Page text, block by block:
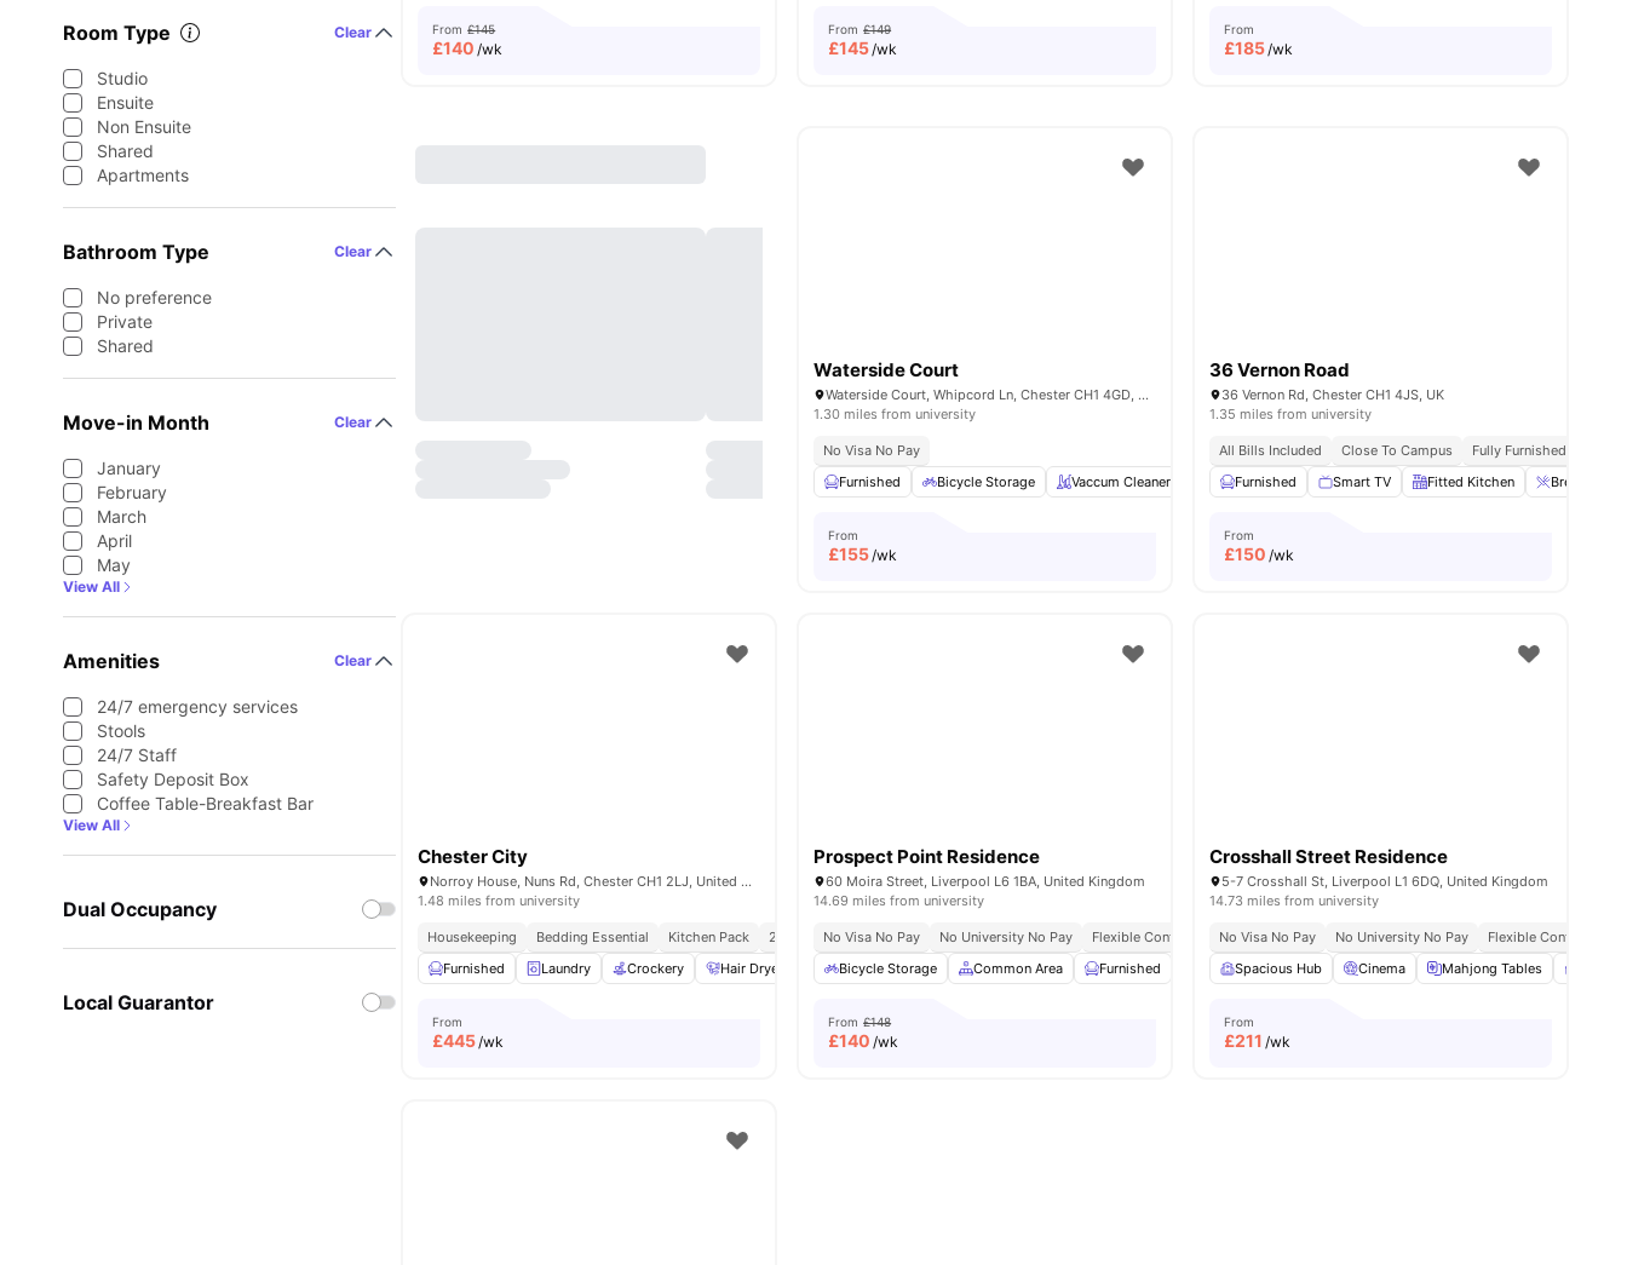
Room Type Clear
Studio
Ensuite
Non Ensuite
Shared
Apartments
Bathroom Type Clear
No preference
Private
Shared
Move-in Month Clear
January
February
March
April
May
View All
Amenities Clear
24/7 emergency services
Stools
24/7 Staff
Safety Deposit Box
Coffee Table-Breakfast Bar
View All
Dual Occupancy
Local Guarantor
From £145
£140 /wk
From £149
£145/wk
From
£185/wk
Waterside Court
Waterside Court, Whipcord Ln, Chester CH1 4GD, United Kingdom
1.30 miles from university
No Visa No Pay
Furnished
Bicycle Storage Vaccum Cleaner Laundry Car-Parking View all24amenities
From
£155/wk
36 Vernon Road
36 Vernon Rd, Chester CH1 4JS, UK
1.35 miles from university
All Bills Included Close To Campus Fully Furnished
Furnished
Smart TV Fitted Kitchen Breakfast
From
£150 /wk
Chester City
Norroy House, Nuns Rd, Chester CH1 2LJ, United Kingdom
1.48 miles from university
Housekeeping Bedding Essential Kitchen Pack 24/7 Concierge No Visa No Pay No University No Pay
Dual Occupancy Available
Furnished
Laundry Crockery Hair Dryer Iron and Ironing Board View all 21amenities
From
£445/wk
Prospect Point Residence
60 Moira Street, Liverpool L6 1BA, United Kingdom
14.69 miles from university
No Visa No Pay No University No Pay
Flexible Contracts
Bicycle Storage
Common Area Furnished Kitchen Laundry Room View all21amenities
From £148
£140 /wk
Crosshall Street Residence
5-7 Crosshall St, Liverpool L1 6DQ, United Kingdom
14.73 miles from university
No Visa No Pay No University No Pay
Flexible Contracts
Spacious Hub
Cinema Mahjong Tables
From
£211 /wk